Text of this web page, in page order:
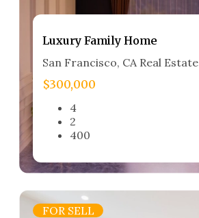
Luxury Family Home​
San Francisco, CA Real Estate​
$300,000
4
2
400
FOR SELL